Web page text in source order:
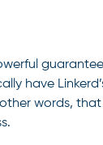
have
words,